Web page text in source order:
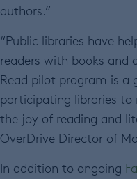
authors.”
“Public libraries have
readers with books and
Read pilot program is
participating libraries to
the joy of reading and
OverDrive Director of
In addition to ongoing